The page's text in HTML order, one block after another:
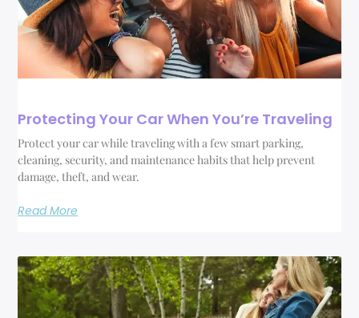
Protecting Your Car When You’re Traveling
Protect your car while traveling with a few smart parking,
cleaning, security, and maintenance habits that help prevent
damage, theft, and wear.
Read More